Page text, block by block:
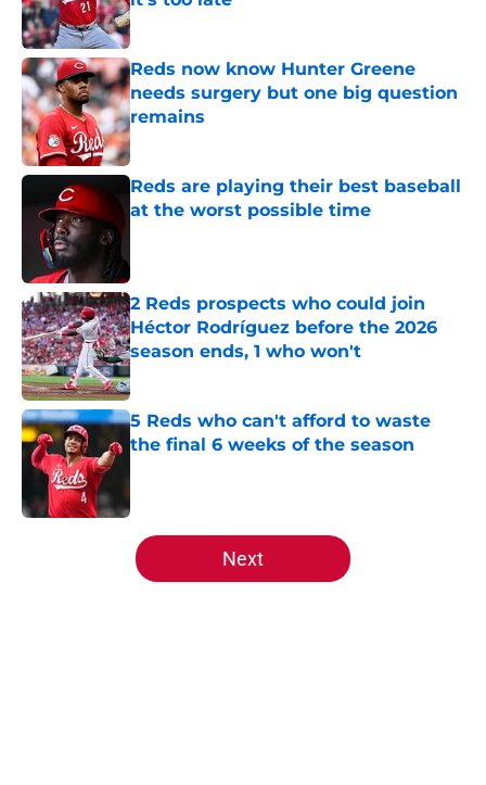
Published by on Invalid Date
Reds now know Hunter Greene
needs surgery but one big question
remains
Published by on Invalid Date
Reds are playing their best baseball
at the worst possible time
2 Reds prospects who could join
Héctor Rodríguez before the 2026
season ends, 1 who won't
Published by on Invalid Date
5 Reds who can't afford to waste
the final 6 weeks of the season
5 related articles loaded
Next